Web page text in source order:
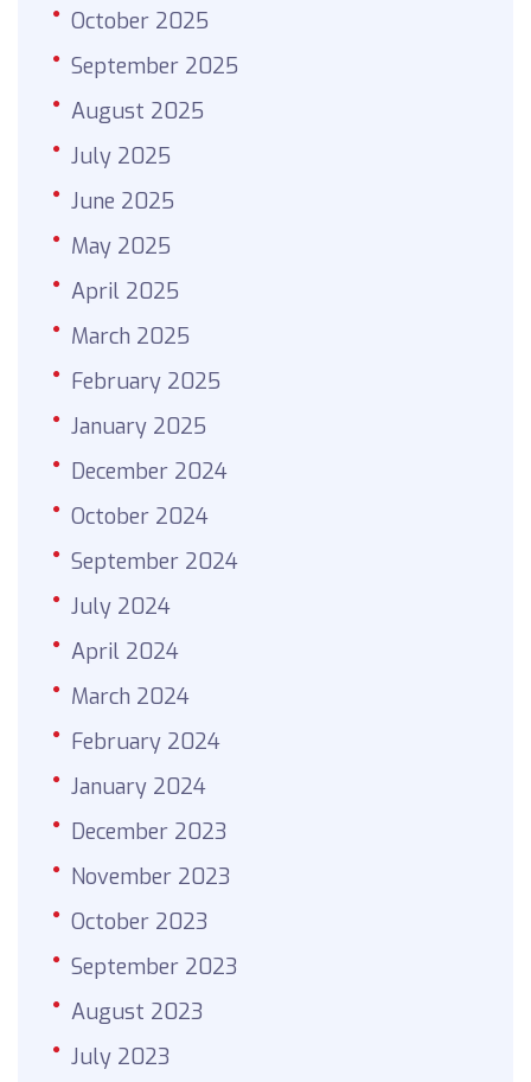
October 2025
September 2025
August 2025
July 2025
June 2025
May 2025
April 2025
March 2025
February 2025
January 2025
December 2024
October 2024
September 2024
July 2024
April 2024
March 2024
February 2024
January 2024
December 2023
November 2023
October 2023
September 2023
August 2023
July 2023